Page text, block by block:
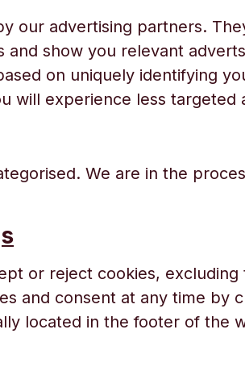
our advertising partners.
show you relevant
on uniquely identifying
will experience less targeted
We are in the
or reject cookies,
and consent at any time by
located in the footer of the